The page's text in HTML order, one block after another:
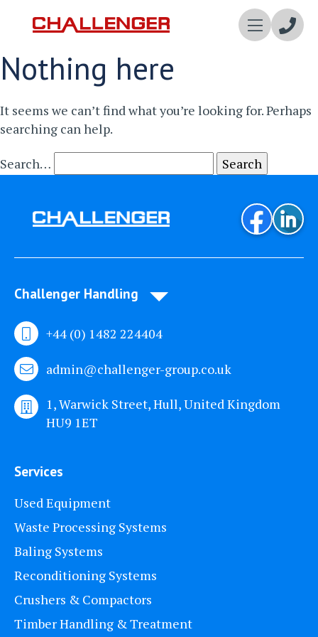
Nothing here
It seems we can’t find what you’re looking for. Perhaps
searching can help.
Search…
Challenger Handling
+44 (0) 1482 224404
admin@challenger-group.co.uk
1, Warwick Street, Hull, United Kingdom
HU9 1ET
Services
Used Equipment
Waste Processing Systems
Baling Systems
Reconditioning Systems
Crushers & Compactors
Timber Handling & Treatment